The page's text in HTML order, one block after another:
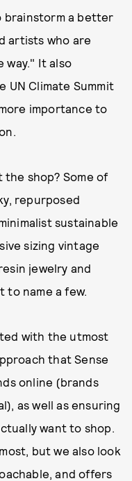
brainstorm a better
artists who are
way." It also
Climate Summit
importance to
shop? Some of
repurposed
sustainable
sizing vintage
jewelry and
to name a few.
with the utmost
that Sense
online (brands
as well as ensuring
want to shop.
but we also look
and offers